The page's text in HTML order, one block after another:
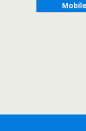
Mobile